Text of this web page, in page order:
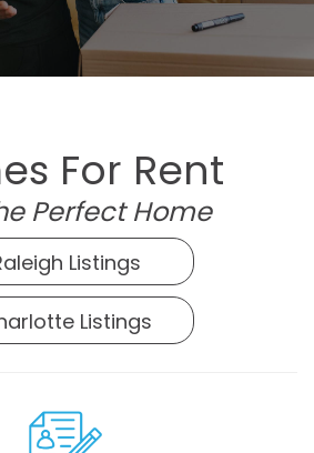
For Rent
Perfect Home
Listings
Listings